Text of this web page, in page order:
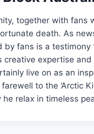
together with
death. As
by fans is a
creative expertise
live on as an
to the ‘Arctic
relax in timeless